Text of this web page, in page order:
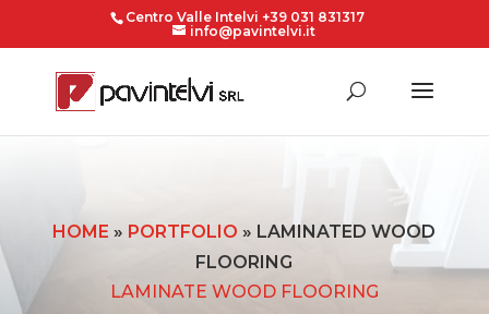
Centro Valle Intelvi +39 031 831317
info@pavintelvi.it
HOME » PORTFOLIO » LAMINATED WOOD
FLOORING
LAMINATE WOOD FLOORING